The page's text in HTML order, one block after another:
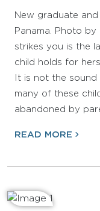
New graduate
Panama. Photo
strikes you is the
child holds for
It is not the
many of these
abandoned by
READ MORE